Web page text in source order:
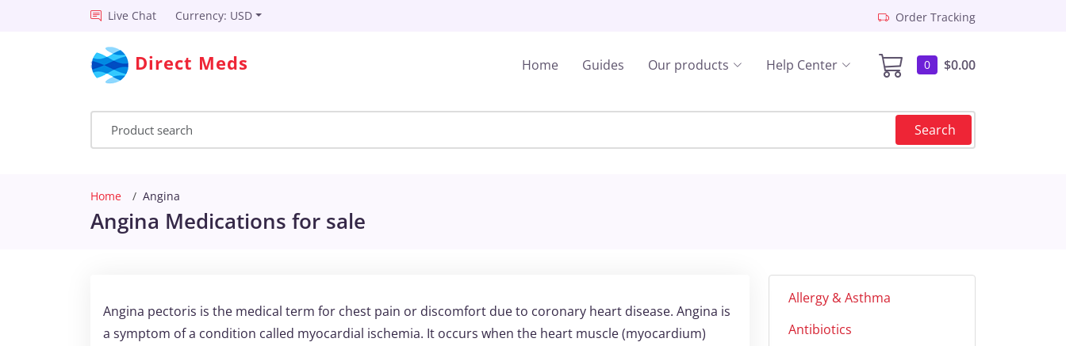
Live Chat Currency: USD Order Tracking
Direct Meds 0 $0.00
Home Guides Our products Help Center
Search
Home Angina
Angina Medications for sale
Angina pectoris is the medical term for chest pain or discomfort due to coronary heart disease. Angina is
a symptom of a condition called myocardial ischemia. It occurs when the heart muscle (myocardium)
Allergy & Asthma
Antibiotics